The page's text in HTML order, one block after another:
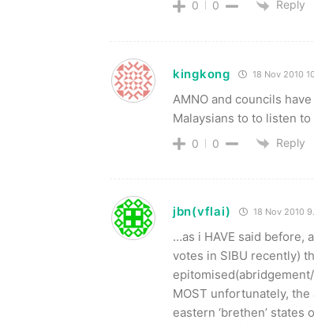
0 0 Reply
kingkong 18 Nov 2010
AMNO and councils
Malaysians to to listen
0 0 Reply
jbn(vflai) 18 Nov 2010
…as i HAVE said before,
votes in SIBU recently)
MOST unfortunately,
eastern ‘brethen’ states